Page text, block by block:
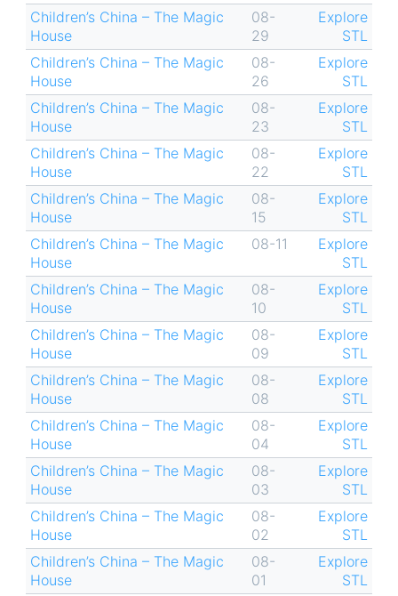
Children’s China – The Magic
House
08-
29
Explore
STL
Children’s China – The Magic
House
08-
26
Explore
STL
Children’s China – The Magic
House
08-
23
Explore
STL
Children’s China – The Magic
House
08-
22
Explore
STL
Children’s China – The Magic
House
08-
15
Explore
STL
Children’s China – The Magic
House
08-11
Explore
STL
Children’s China – The Magic
House
08-
10
Explore
STL
Children’s China – The Magic
House
08-
09
Explore
STL
Children’s China – The Magic
House
08-
08
Explore
STL
Children’s China – The Magic
House
08-
04
Explore
STL
Children’s China – The Magic
House
08-
03
Explore
STL
Children’s China – The Magic
House
08-
02
Explore
STL
Children’s China – The Magic
House
08-
01
Explore
STL